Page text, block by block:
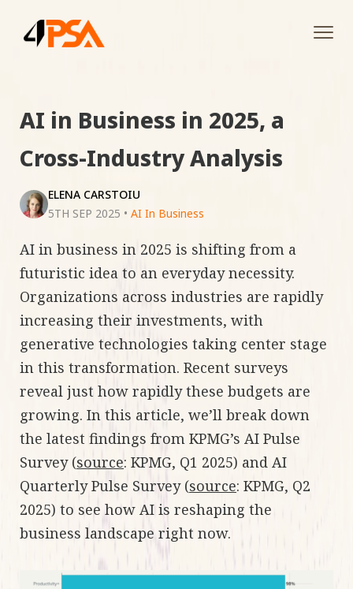
AI in Business in 2025, a
Cross-Industry Analysis
ELENA CARSTOIU
5TH SEP 2025 • AI In Business
AI in business in 2025 is shifting from a
futuristic idea to an everyday necessity.
Organizations across industries are rapidly
increasing their investments, with
generative technologies taking center stage
in this transformation. Recent surveys
reveal just how rapidly these budgets are
growing. In this article, we’ll break down
the latest findings from KPMG’s AI Pulse
Survey (source: KPMG, Q1 2025) and AI
Quarterly Pulse Survey (source: KPMG, Q2
2025) to see how AI is reshaping the
business landscape right now.